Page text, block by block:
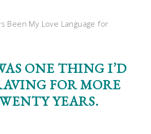
Been My Love Language for
ONE THING I’D
FOR MORE
YEARS.